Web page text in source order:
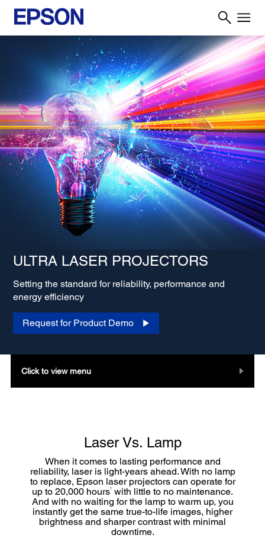
ULTRA LASER PROJECTORS
Setting the standard for reliability, performance and
energy efficiency
Request for Product Demo
Click to view menu
Laser Vs. Lamp
When it comes to lasting performance and
reliability, laser is light-years ahead. With no lamp
to replace, Epson laser projectors can operate for
up to 20,000 hours1 with little to no maintenance.
And with no waiting for the lamp to warm up, you
instantly get the same true-to-life images, higher
brightness and sharper contrast with minimal
downtime.